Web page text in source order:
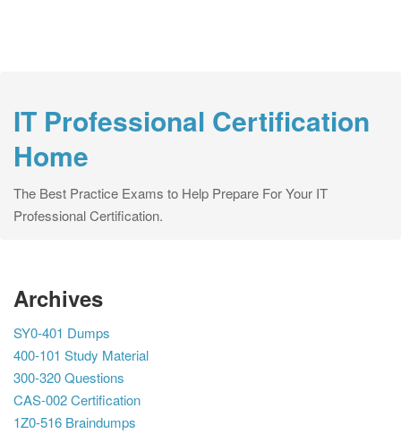
IT Professional Certification
Home
The Best Practice Exams to Help Prepare For Your IT
Professional Certification.
Archives
SY0-401 Dumps
400-101 Study Material
300-320 Questions
CAS-002 Certification
1Z0-516 Braindumps